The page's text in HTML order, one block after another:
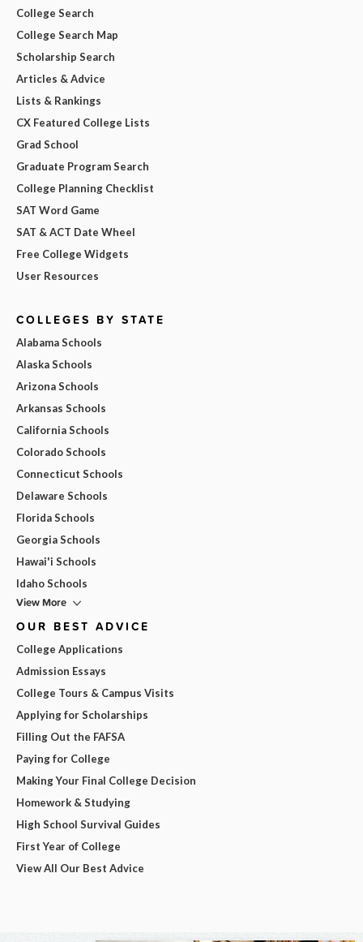
College Search
College Search Map
Scholarship Search
Articles & Advice
Lists & Rankings
CX Featured College Lists
Grad School
Graduate Program Search
College Planning Checklist
SAT Word Game
SAT & ACT Date Wheel
Free College Widgets
User Resources
COLLEGES BY STATE
Alabama Schools
Alaska Schools
Arizona Schools
Arkansas Schools
California Schools
Colorado Schools
Connecticut Schools
Delaware Schools
Florida Schools
Georgia Schools
Hawai'i Schools
Idaho Schools
View More
OUR BEST ADVICE
College Applications
Admission Essays
College Tours & Campus Visits
Applying for Scholarships
Filling Out the FAFSA
Paying for College
Making Your Final College Decision
Homework & Studying
High School Survival Guides
First Year of College
View All Our Best Advice